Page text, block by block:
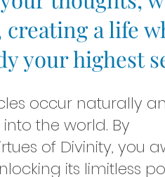
creating a life
your highest
occur naturally
the world. By
of Divinity, you
its limitless